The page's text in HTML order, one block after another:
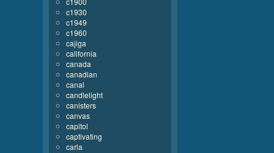
c1930
c1949
c1960
cajiga
california
canada
canadian
canal
candlelight
canisters
canvas
capitol
captivating
carla